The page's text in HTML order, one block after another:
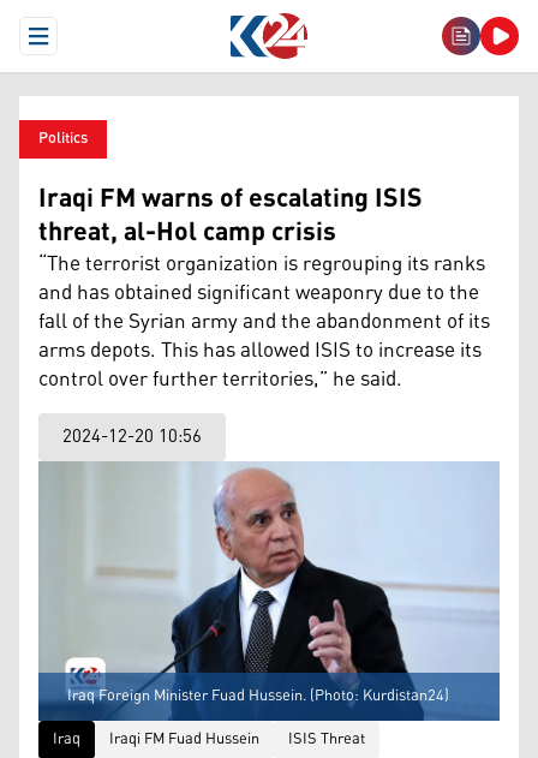
Open Menu
Politics
Iraqi FM warns of escalating ISIS
threat, al-Hol camp crisis
“The terrorist organization is regrouping its ranks
and has obtained significant weaponry due to the
fall of the Syrian army and the abandonment of its
arms depots. This has allowed ISIS to increase its
control over further territories,” he said.
2024-12-20 10:56
Iraq Foreign Minister Fuad Hussein. (Photo: Kurdistan24)
Iraq
Iraqi FM Fuad Hussein
ISIS Threat